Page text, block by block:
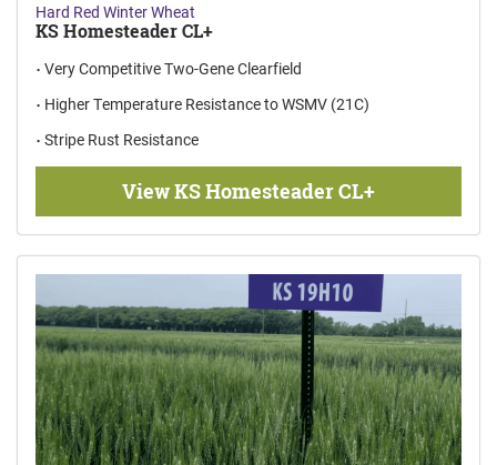
Hard Red Winter Wheat
KS Homesteader CL+
Very Competitive Two-Gene Clearfield
Higher Temperature Resistance to WSMV (21C)
Stripe Rust Resistance
View KS Homesteader CL+